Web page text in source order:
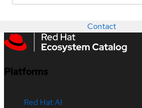
Contact
Platforms
Red Hat AI